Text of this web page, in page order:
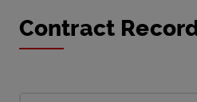
Contract